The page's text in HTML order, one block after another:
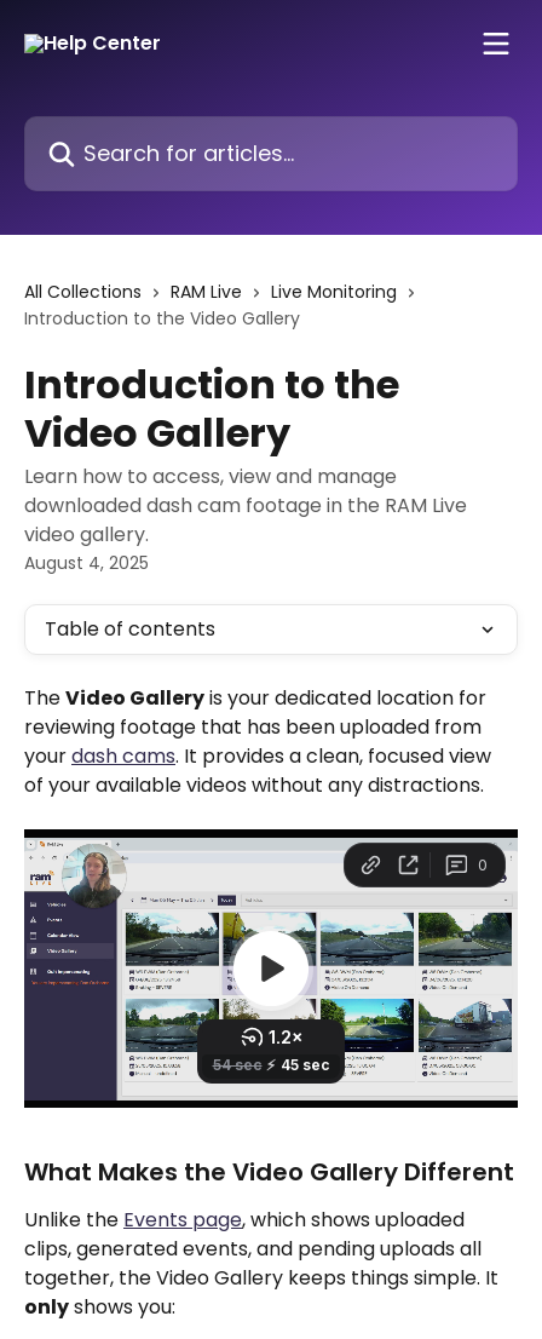
Search for articles...
All Collections RAM Live
Live Monitoring
Introduction to the Video Gallery
Introduction to the
Video Gallery
Learn how to access, view and manage
downloaded dash cam footage in the RAM Live
video gallery.
August 4, 2025
Table of contents
The Video Gallery is your dedicated location for
reviewing footage that has been uploaded from
your dash cams. It provides a clean, focused view
of your available videos without any distractions.
What Makes the Video Gallery Different
Unlike the Events page, which shows uploaded
clips, generated events, and pending uploads all
together, the Video Gallery keeps things simple. It
only shows you: